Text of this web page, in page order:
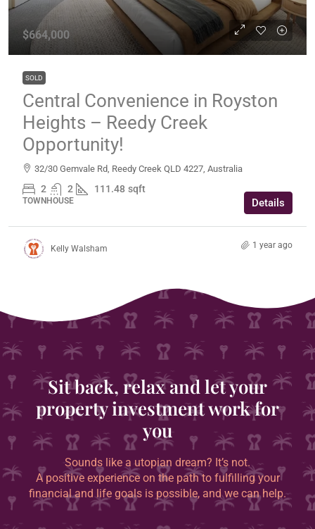
$664,000
SOLD
Central Convenience in Royston
Heights – Reedy Creek
Opportunity!
32/30 Gemvale Rd, Reedy Creek QLD 4227, Australia
2 2 111.48 sqft
TOWNHOUSE Details
Kelly Walsham 1 year ago
Sit back, relax and let your
property investment work for
you
Sounds like a utopian dream? It’s not.
A positive experience on the path to fulfilling your
financial and life goals is possible, and we can help.